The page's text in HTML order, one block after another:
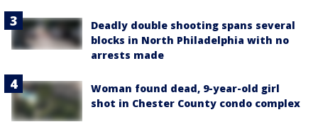
Deadly double shooting spans several
blocks in North Philadelphia with no
arrests made
Woman found dead, 9-year-old girl
shot in Chester County condo complex